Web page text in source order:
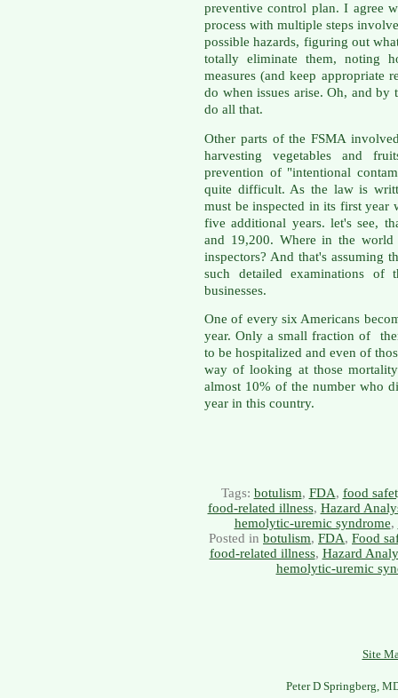
preventive control plan. I agree
process with multiple steps
possible hazards, figuring out
totally eliminate them, noting
measures (and keep appropriate
do when issues arise. Oh, and
do all that.
Other parts of the FSMA
harvesting vegetables and
prevention of "intentional
quite difficult. As the law is
must be inspected in its first
five additional years. let's see,
and 19,200. Where in the
inspectors? And that's assuming
such detailed examinations of
businesses.
One of every six Americans
year. Only a small fraction of
to be hospitalized and even of
way of looking at those
almost 10% of the number who
year in this country.
Tags: botulism, FDA, food
food-related illness, Hazard
hemolytic-uremic syndrome,
Posted in botulism, FDA, Food
food-related illness, Hazard
hemolytic-uremic
Site
Peter D Springberg,